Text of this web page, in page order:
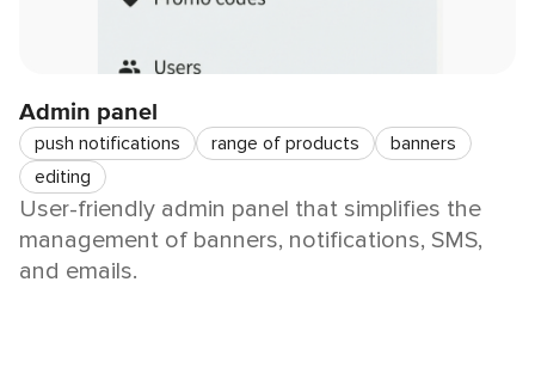
Admin panel
push notifications range of products
banners
editing
User-friendly admin panel that simplifies the
management of banners, notifications, SMS,
and emails.